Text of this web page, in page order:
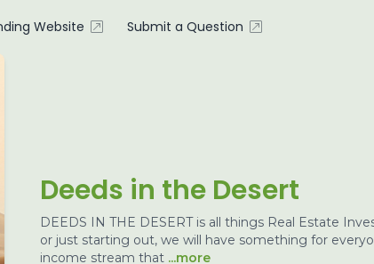
Website Submit a Question
Deeds in the Desert
DEEDS IN THE DESERT is all things Real Estate
or just starting out, we will have something for
income stream that ...more